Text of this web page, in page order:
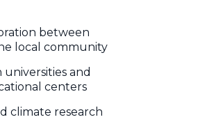
between
local community
and
centers
climate research